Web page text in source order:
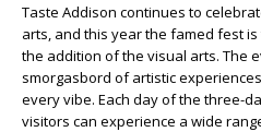
Taste Addison continues to
arts, and this year the famed fest
the addition of the visual arts. The
smorgasbord of artistic
every vibe. Each day of the three-
visitors can experience a wide